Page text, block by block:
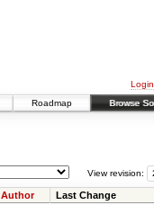
Login
Roadmap Browse
View revision:
Author Last Change